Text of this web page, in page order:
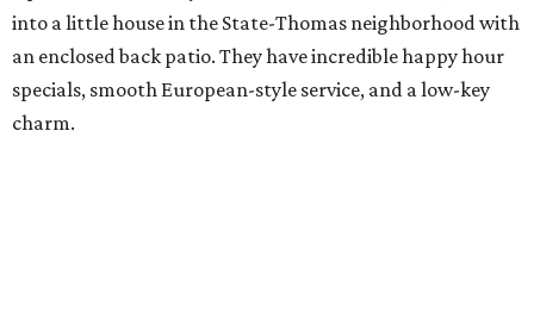
into a little house in the State-Thomas neighborhood with
an enclosed back patio. They have incredible happy hour
specials, smooth European-style service, and a low-key
charm.